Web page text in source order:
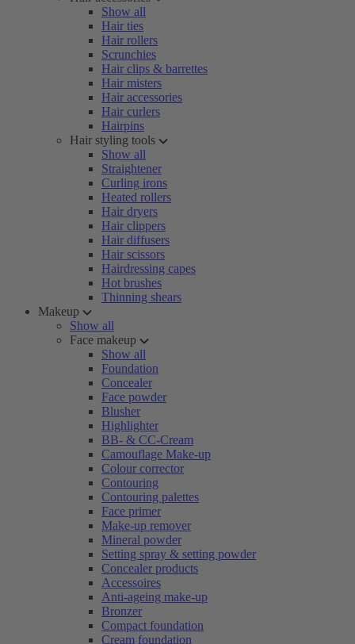
Show all
Hair ties
Hair rollers
Scrunchies
Hair clips & barrettes
Hair misters
Hair accessories
Hair curlers
Hairpins
Hair styling tools
Show all
Straightener
Curling irons
Heated rollers
Hair dryers
Hair clippers
Hair diffusers
Hair scissors
Hairdressing capes
Hot brushes
Thinning shears
Makeup
Show all
Face makeup
Show all
Foundation
Concealer
Face powder
Blusher
Highlighter
BB- & CC-Cream
Camouflage Make-up
Colour corrector
Contouring
Contouring palettes
Face primer
Make-up remover
Mineral powder
Setting spray & setting powder
Concealer products
Accessoires
Anti-ageing make-up
Bronzer
Compact foundation
Cream foundation